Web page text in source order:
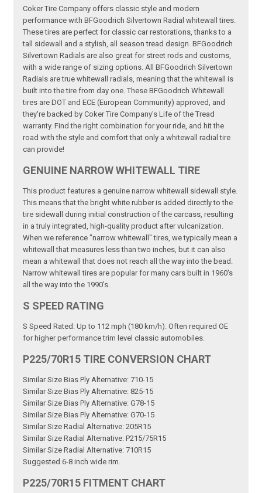
Coker Tire Company offers classic style and modern
performance with BFGoodrich Silvertown Radial whitewall tires.
These tires are perfect for classic car restorations, thanks to a
tall sidewall and a stylish, all season tread design. BFGoodrich
Silvertown Radials are also great for street rods and customs,
with a wide range of sizing options. All BFGoodrich Silvertown
Radials are true whitewall radials, meaning that the whitewall is
built into the tire from day one. These BFGoodrich Whitewall
tires are DOT and ECE (European Community) approved, and
they're backed by Coker Tire Company's Life of the Tread
warranty. Find the right combination for your ride, and hit the
road with the style and comfort that only a whitewall radial tire
can provide!
GENUINE NARROW WHITEWALL TIRE
This product features a genuine narrow whitewall sidewall style.
This means that the bright white rubber is added directly to the
tire sidewall during initial construction of the carcass, resulting
in a truly integrated, high-quality product after vulcanization.
When we reference "narrow whitewall" tires, we typically mean a
whitewall that measures less than two inches, but it can also
mean a whitewall that does not reach all the way into the bead.
Narrow whitewall tires are popular for many cars built in 1960's
all the way into the 1990's.
S SPEED RATING
S Speed Rated: Up to 112 mph (180 km/h). Often required OE
for higher performance trim level classic automobiles.
P225/70R15 TIRE CONVERSION CHART
Similar Size Bias Ply Alternative: 710-15
Similar Size Bias Ply Alternative: 825-15
Similar Size Bias Ply Alternative: G78-15
Similar Size Bias Ply Alternative: G70-15
Similar Size Radial Alternative: 205R15
Similar Size Radial Alternative: P215/75R15
Similar Size Radial Alternative: 710R15
Suggested 6-8 inch wide rim.
P225/70R15 FITMENT CHART